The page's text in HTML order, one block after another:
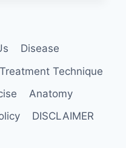
Disease
Treatment Technique
Anatomy
DISCLAIMER